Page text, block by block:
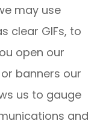
may use
clear GIFs, to
open our
banners our
us to gauge
and